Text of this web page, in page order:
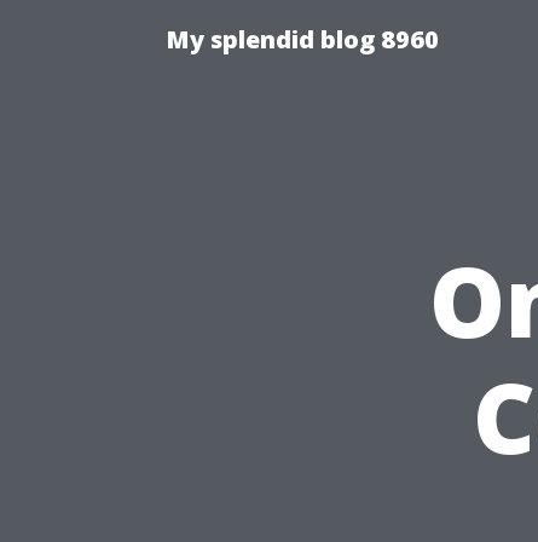
My splendid blog 8960